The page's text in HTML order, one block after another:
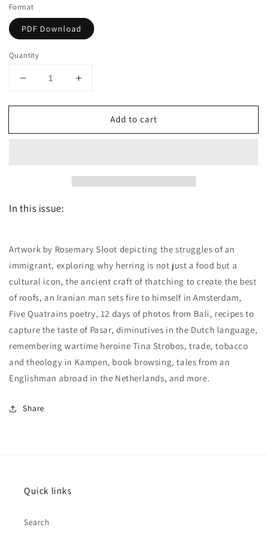
Format
PDF Download
Quantity
Decrease
for
the
Issue
Increase
for
the
Add to cart
In this issue:
Artwork by Rosemary Sloot depicting the struggles of an
immigrant, exploring why herring is not just a food but a
cultural icon, the ancient craft of thatching to create the best
of roofs, an Iranian man sets fire to himself in Amsterdam,
Five Quatrains poetry, 12 days of photos from Bali, recipes to
capture the taste of Pasar, diminutives in the Dutch language,
remembering wartime heroine Tina Strobos, trade, tobacco
and theology in Kampen, book browsing, tales from an
Englishman abroad in the Netherlands, and more.
Share
Quick links
Search